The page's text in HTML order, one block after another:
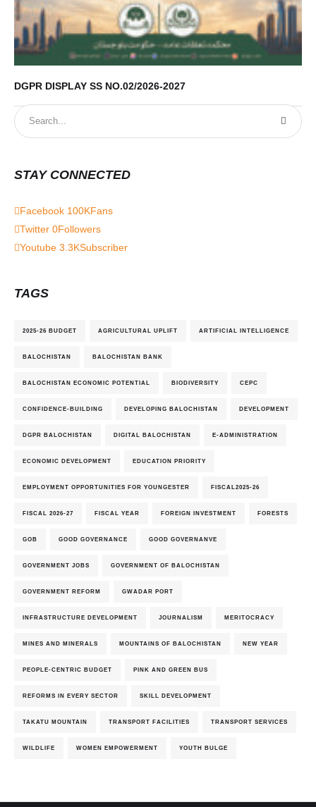
DGPR DISPLAY SS NO.02/2026-2027
STAY CONNECTED
Facebook 100KFans
Twitter 0Followers
Youtube 3.3KSubscriber
TAGS
2025-26 BUDGET AGRICULTURAL UPLIFT ARTIFICIAL INTELLIGENCE
BALOCHISTAN BALOCHISTAN BANK
BALOCHISTAN ECONOMIC POTENTIAL BIODIVERSITY CEPC
CONFIDENCE-BUILDING DEVELOPING BALOCHISTAN DEVELOPMENT
DGPR BALOCHISTAN DIGITAL BALOCHISTAN E-ADMINISTRATION
ECONOMIC DEVELOPMENT EDUCATION PRIORITY
EMPLOYMENT OPPORTUNITIES FOR YOUNGESTER FISCAL2025-26
FISCAL 2026-27 FISCAL YEAR FOREIGN INVESTMENT FORESTS
GOB GOOD GOVERNANCE GOOD GOVERNANVE
GOVERNMENT JOBS GOVERNMENT OF BALOCHISTAN
GOVERNMENT REFORM GWADAR PORT
INFRASTRUCTURE DEVELOPMENT JOURNALISM MERITOCRACY
MINES AND MINERALS MOUNTAINS OF BALOCHISTAN NEW YEAR
PEOPLE-CENTRIC BUDGET PINK AND GREEN BUS
REFORMS IN EVERY SECTOR SKILL DEVELOPMENT
TAKATU MOUNTAIN TRANSPORT FACILITIES TRANSPORT SERVICES
WILDLIFE WOMEN EMPOWERMENT YOUTH BULGE